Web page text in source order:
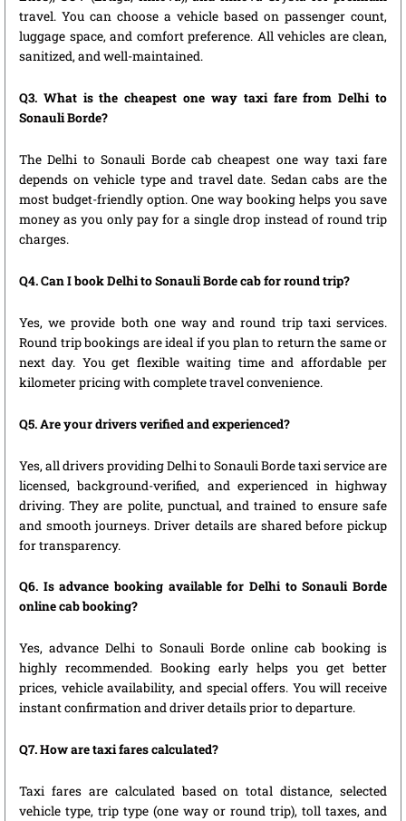
travel. You can choose a vehicle based on passenger count,
luggage space, and comfort preference. All vehicles are clean,
sanitized, and well-maintained.
Q3. What is the cheapest one way taxi fare from Delhi to
Sonauli Borde?
The Delhi to Sonauli Borde cab cheapest one way taxi fare
depends on vehicle type and travel date. Sedan cabs are the
most budget-friendly option. One way booking helps you save
money as you only pay for a single drop instead of round trip
charges.
Q4. Can I book Delhi to Sonauli Borde cab for round trip?
Yes, we provide both one way and round trip taxi services.
Round trip bookings are ideal if you plan to return the same or
next day. You get flexible waiting time and affordable per
kilometer pricing with complete travel convenience.
Q5. Are your drivers verified and experienced?
Yes, all drivers providing Delhi to Sonauli Borde taxi service are
licensed, background-verified, and experienced in highway
driving. They are polite, punctual, and trained to ensure safe
and smooth journeys. Driver details are shared before pickup
for transparency.
Q6. Is advance booking available for Delhi to Sonauli Borde
online cab booking?
Yes, advance Delhi to Sonauli Borde online cab booking is
highly recommended. Booking early helps you get better
prices, vehicle availability, and special offers. You will receive
instant confirmation and driver details prior to departure.
Q7. How are taxi fares calculated?
Taxi fares are calculated based on total distance, selected
vehicle type, trip type (one way or round trip), toll taxes, and